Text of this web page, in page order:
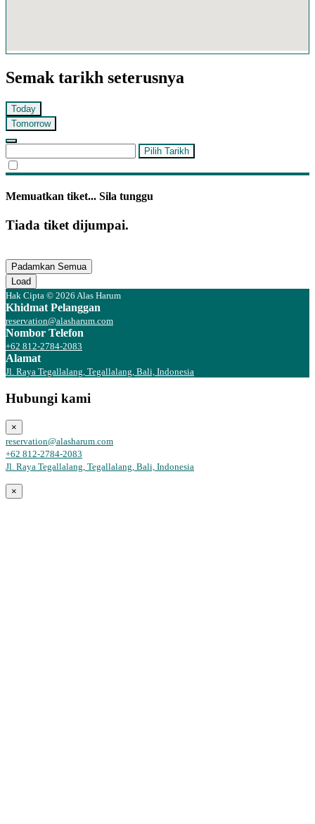
Semak tarikh seterusnya
Today
Tomorrow
Pilih Tarikh
Memuatkan tiket... Sila tunggu
Tiada tiket dijumpai.
Padamkan Semua
Load
Hak Cipta © 2026 Alas Harum
Khidmat Pelanggan
reservation@alasharum.com
Nombor Telefon
+62 812-2784-2083
Alamat
Jl. Raya Tegallalang, Tegallalang, Bali, Indonesia
Hubungi kami
×
reservation@alasharum.com
+62 812-2784-2083
Jl. Raya Tegallalang, Tegallalang, Bali, Indonesia
×